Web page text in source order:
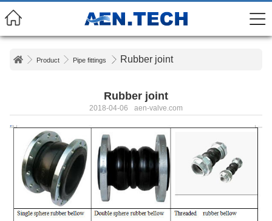
Product Pipe fittings Rubber joint
Rubber joint
2018-04-06 aen-valve.com